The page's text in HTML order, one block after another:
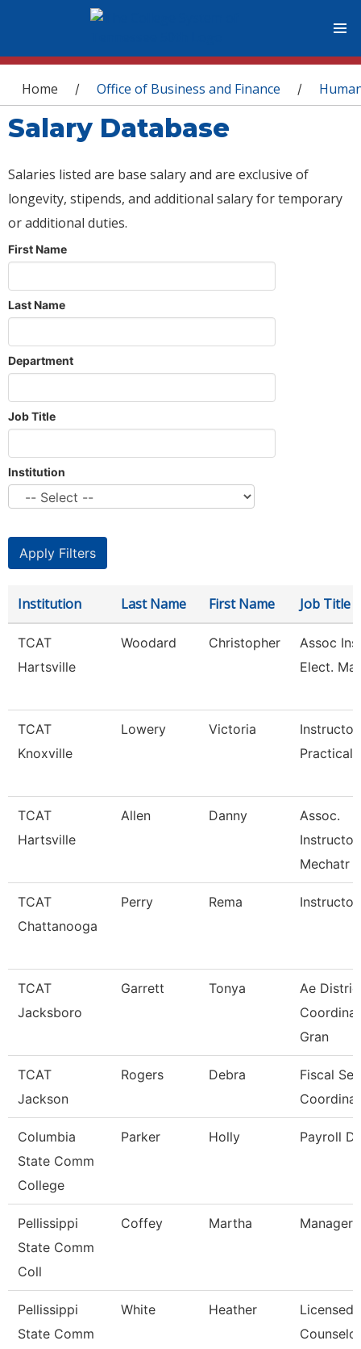
You are here
Home / Office of Business and Finance /
Salary Database
Salaries listed are base salary and are exclusive of
longevity, stipends, and additional salary for temporary
or additional duties.
First Name
Last Name
Department
Job Title
Institution
Institution Last Name First Name Job Title
TCAT
Hartsville
Woodard Christopher
Assoc
Elect.
TCAT
Knoxville
Lowery Victoria
Practical
TCAT
Hartsville
Allen Danny
Assoc.
Mechatr
TCAT
Chattanooga
Perry Rema
TCAT
Jacksboro
Garrett Tonya
Ae
Gran
TCAT
Jackson
Rogers Debra
Fiscal
Columbia
State Comm
College
Parker Holly Payroll
Pellissippi
State Comm
Coll
Coffey Martha
Pellissippi
State Comm
White Heather
Licensed
Counselor